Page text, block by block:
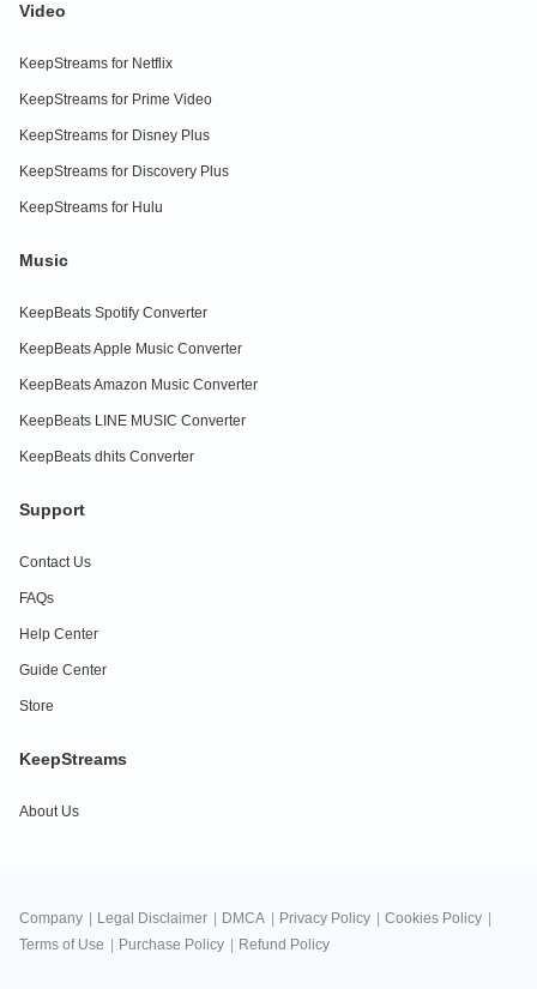
Video
KeepStreams for Netflix
KeepStreams for Prime Video
KeepStreams for Disney Plus
KeepStreams for Discovery Plus
KeepStreams for Hulu
Music
KeepBeats Spotify Converter
KeepBeats Apple Music Converter
KeepBeats Amazon Music Converter
KeepBeats LINE MUSIC Converter
KeepBeats dhits Converter
Support
Contact Us
FAQs
Help Center
Guide Center
Store
KeepStreams
About Us
Company Legal Disclaimer DMCA Privacy Policy Cookies Policy
Terms of Use
Purchase Policy Refund Policy